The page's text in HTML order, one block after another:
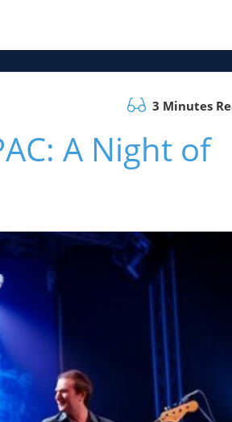
3 Minutes
A Night of